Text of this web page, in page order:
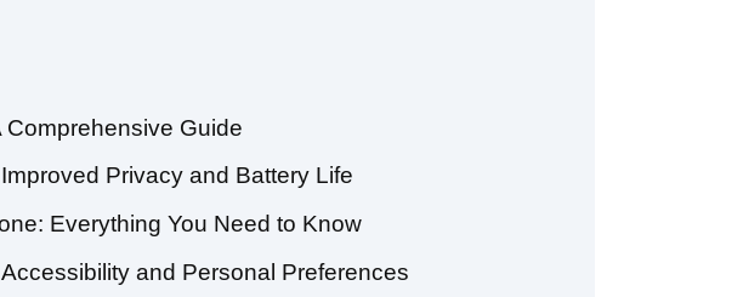
Guide
Privacy and Battery Life
Everything You Need to Know
and Personal Preferences